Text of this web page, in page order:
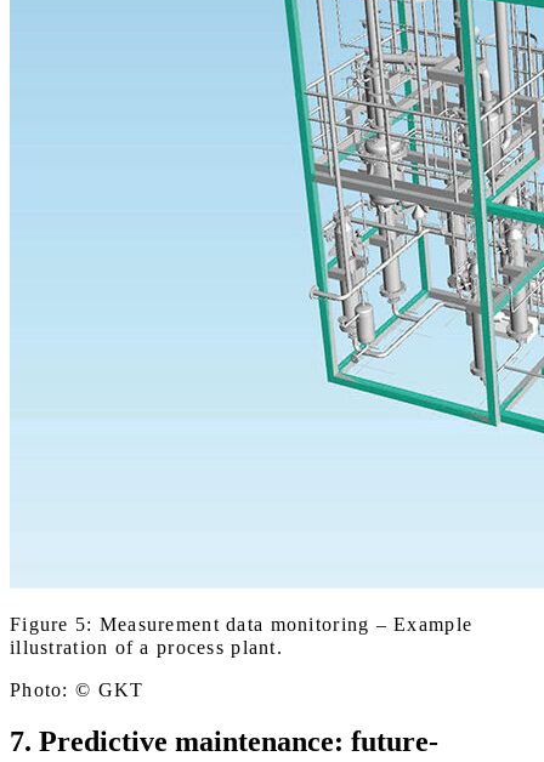
Figure 5: Measurement data monitoring – Example
illustration of a process plant.
Photo: © GKT
7. Predictive maintenance: future-